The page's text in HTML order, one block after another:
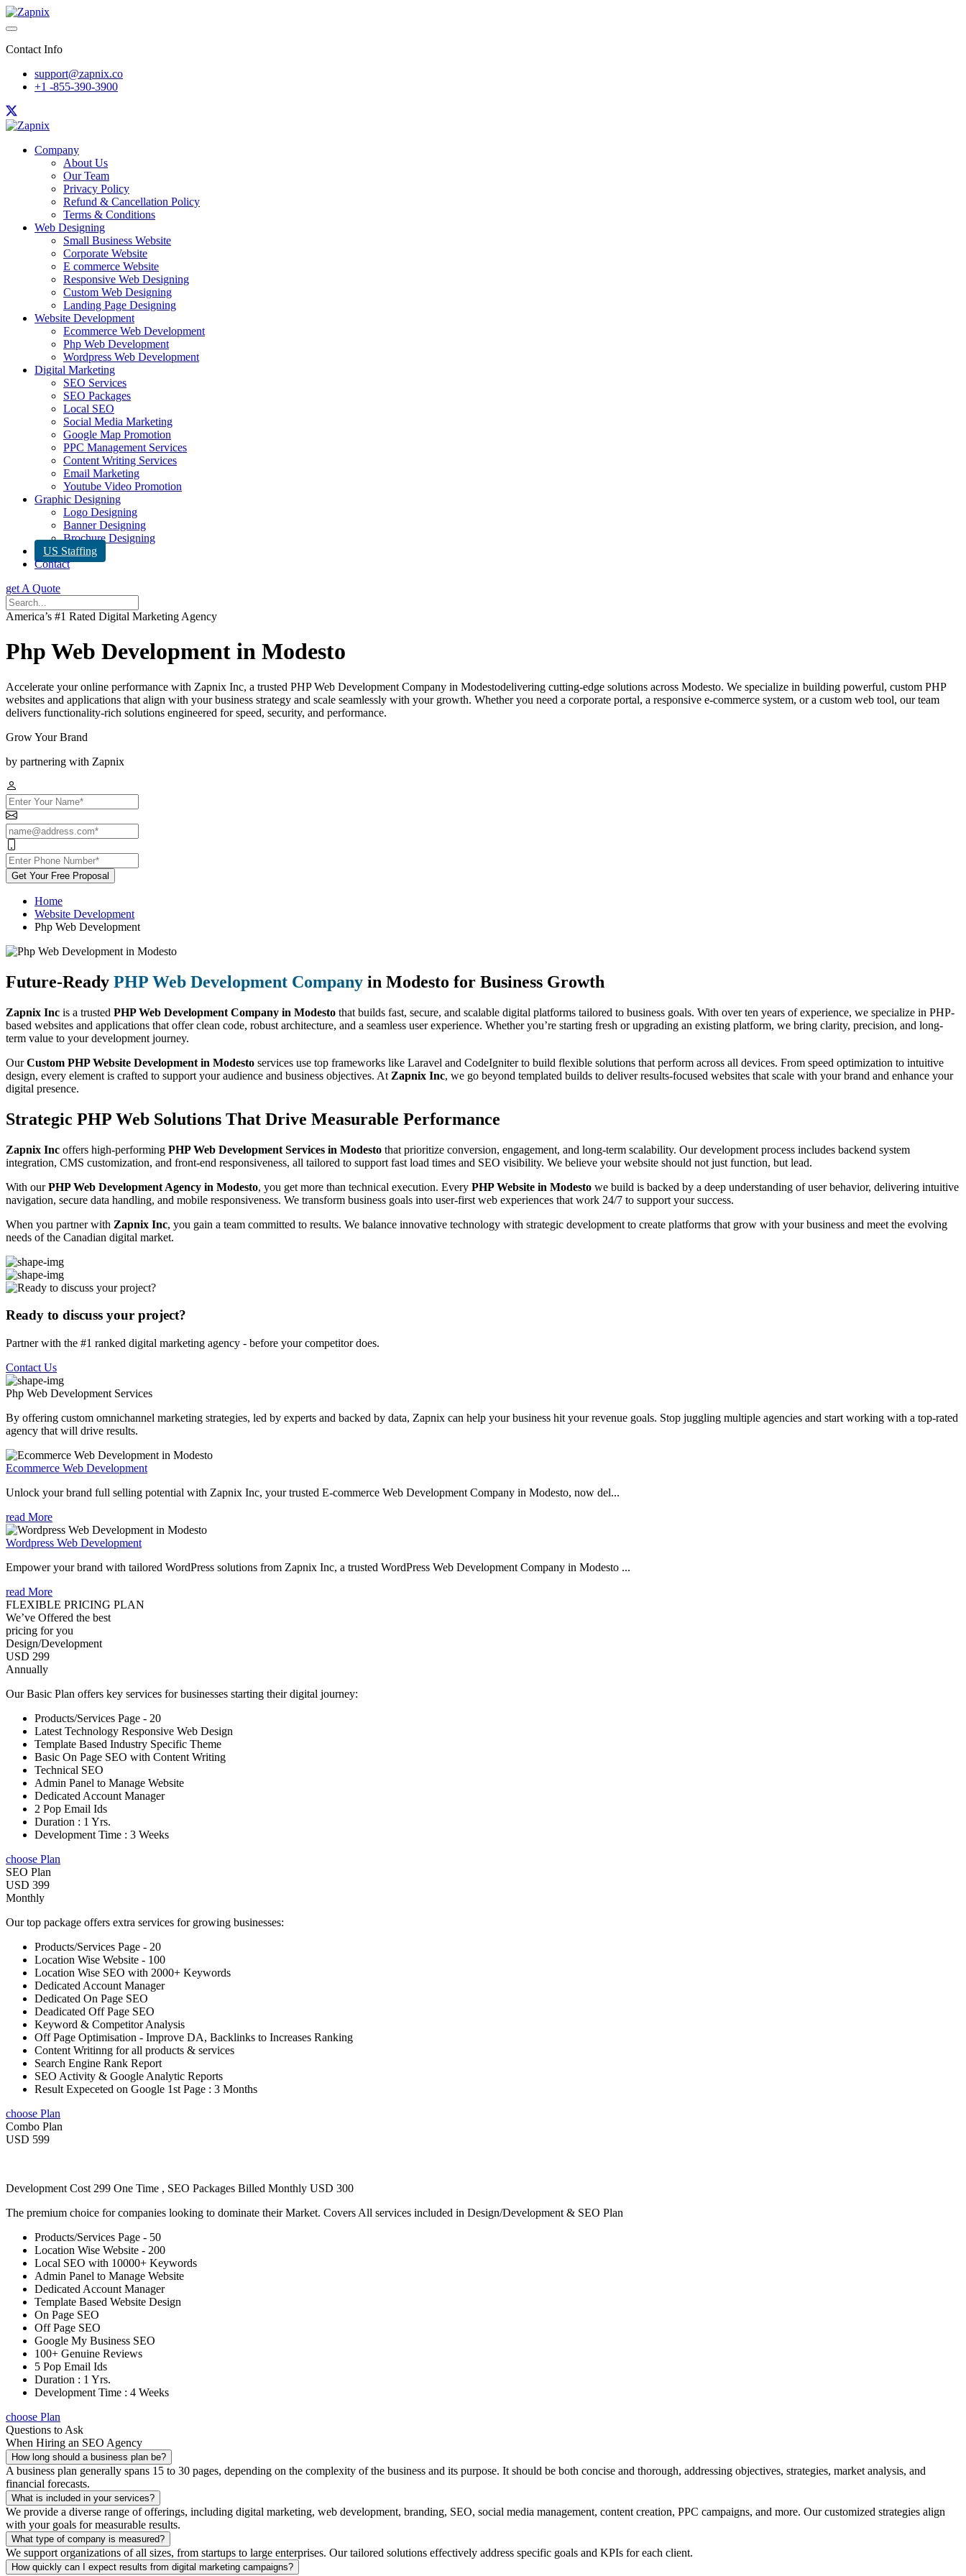
Contact Info
support@zapnix.co
+1 -855-390-3900
Company
About Us
Our Team
Privacy Policy
Refund & Cancellation Policy
Terms & Conditions
Web Designing
Small Business Website
Corporate Website
E commerce Website
Responsive Web Designing
Custom Web Designing
Landing Page Designing
Website Development
Ecommerce Web Development
Php Web Development
Wordpress Web Development
Digital Marketing
SEO Services
SEO Packages
Local SEO
Social Media Marketing
Google Map Promotion
PPC Management Services
Content Writing Services
Email Marketing
Youtube Video Promotion
Graphic Designing
Logo Designing
Banner Designing
Brochure Designing
US Staffing
Contact
get A Quote
America’s #1 Rated Digital Marketing Agency
Php Web Development in Modesto
Accelerate your online performance with Zapnix Inc, a trusted PHP Web Development Company in Modestodelivering cutting-edge solutions across Modesto. We specialize in building powerful, custom PHP
websites and applications that align with your business strategy and scale seamlessly with your growth. Whether you need a corporate portal, a responsive e-commerce system, or a custom web tool, our team
delivers functionality-rich solutions engineered for speed, security, and performance.
Grow Your Brand
by partnering with Zapnix
Get Your Free Proposal
Home
Website Development
Php Web Development
Future-Ready PHP Web Development Company in Modesto for Business Growth
Zapnix Inc is a trusted PHP Web Development Company in Modesto that builds fast, secure, and scalable digital platforms tailored to business goals. With over ten years of experience, we specialize in PHP-
based websites and applications that offer clean code, robust architecture, and a seamless user experience. Whether you’re starting fresh or upgrading an existing platform, we bring clarity, precision, and long-
term value to your development journey.
OurCustom PHP Website Development in Modesto services use top frameworks like Laravel and CodeIgniter to build flexible solutions that perform across all devices. From speed optimization to intuitive
design, every element is crafted to support your audience and business objectives. At Zapnix Inc, we go beyond templated builds to deliver results-focused websites that scale with your brand and enhance your
digital presence.
Strategic PHP Web Solutions That Drive Measurable Performance
Zapnix Inc offers high-performing PHP Web Development Services in Modesto that prioritize conversion, engagement, and long-term scalability. Our development process includes backend system
integration, CMS customization, and front-end responsiveness, all tailored to support fast load times and SEO visibility. We believe your website should not just function, but lead.
With ourPHP Web Development Agency in Modesto, you get more than technical execution. Every PHP Website in Modesto we build is backed by a deep understanding of user behavior, delivering intuitive
navigation, secure data handling, and mobile responsiveness. We transform business goals into user-first web experiences that work 24/7 to support your success.
When you partner with Zapnix Inc, you gain a team committed to results. We balance innovative technology with strategic development to create platforms that grow with your business and meet the evolving
needs of the Canadian digital market.
Ready to discuss your project?
Partner with the #1 ranked digital marketing agency - before your competitor does.
Contact Us
Php Web Development Services
By offering custom omnichannel marketing strategies, led by experts and backed by data, Zapnix can help your business hit your revenue goals. Stop juggling multiple agencies and start working with a top-rated
agency that will drive results.
Ecommerce Web Development
Unlock your brand full selling potential with Zapnix Inc, your trusted E-commerce Web Development Company in Modesto, now del...
read More
Wordpress Web Development
Empower your brand with tailored WordPress solutions from Zapnix Inc, a trusted WordPress Web Development Company in Modesto ...
read More
FLEXIBLE PRICING PLAN
We’ve Offered the best
pricing for you
Design/Development
USD 299
Annually
Our Basic Plan offers key services for businesses starting their digital journey:
Products/Services Page - 20
Latest Technology Responsive Web Design
Template Based Industry Specific Theme
Basic On Page SEO with Content Writing
Technical SEO
Admin Panel to Manage Website
Dedicated Account Manager
2 Pop Email Ids
Duration : 1 Yrs.
Development Time : 3 Weeks
choose Plan
SEO Plan
USD 399
Monthly
Our top package offers extra services for growing businesses:
Products/Services Page - 20
Location Wise Website - 100
Location Wise SEO with 2000+ Keywords
Dedicated Account Manager
Dedicated On Page SEO
Deadicated Off Page SEO
Keyword & Competitor Analysis
Off Page Optimisation - Improve DA, Backlinks to Increases Ranking
Content Writinng for all products & services
Search Engine Rank Report
SEO Activity & Google Analytic Reports
Result Expeceted on Google 1st Page : 3 Months
choose Plan
Combo Plan
USD 599
Development Cost 299 One Time , SEO Packages Billed Monthly USD 300
The premium choice for companies looking to dominate their Market. Covers All services included in Design/Development & SEO Plan
Products/Services Page - 50
Location Wise Website - 200
Local SEO with 10000+ Keywords
Admin Panel to Manage Website
Dedicated Account Manager
Template Based Website Design
On Page SEO
Off Page SEO
Google My Business SEO
100+ Genuine Reviews
5 Pop Email Ids
Duration : 1 Yrs.
Development Time : 4 Weeks
choose Plan
Questions to Ask
When Hiring an SEO Agency
How long should a business plan be?
A business plan generally spans 15 to 30 pages, depending on the complexity of the business and its purpose. It should be both concise and thorough, addressing objectives, strategies, market analysis, and
financial forecasts.
What is included in your services?
We provide a diverse range of offerings, including digital marketing, web development, branding, SEO, social media management, content creation, PPC campaigns, and more. Our customized strategies align
with your goals for measurable results.
What type of company is measured?
We support organizations of all sizes, from startups to large enterprises. Our tailored solutions effectively address specific goals and KPIs for each client.
How quickly can I expect results from digital marketing campaigns?